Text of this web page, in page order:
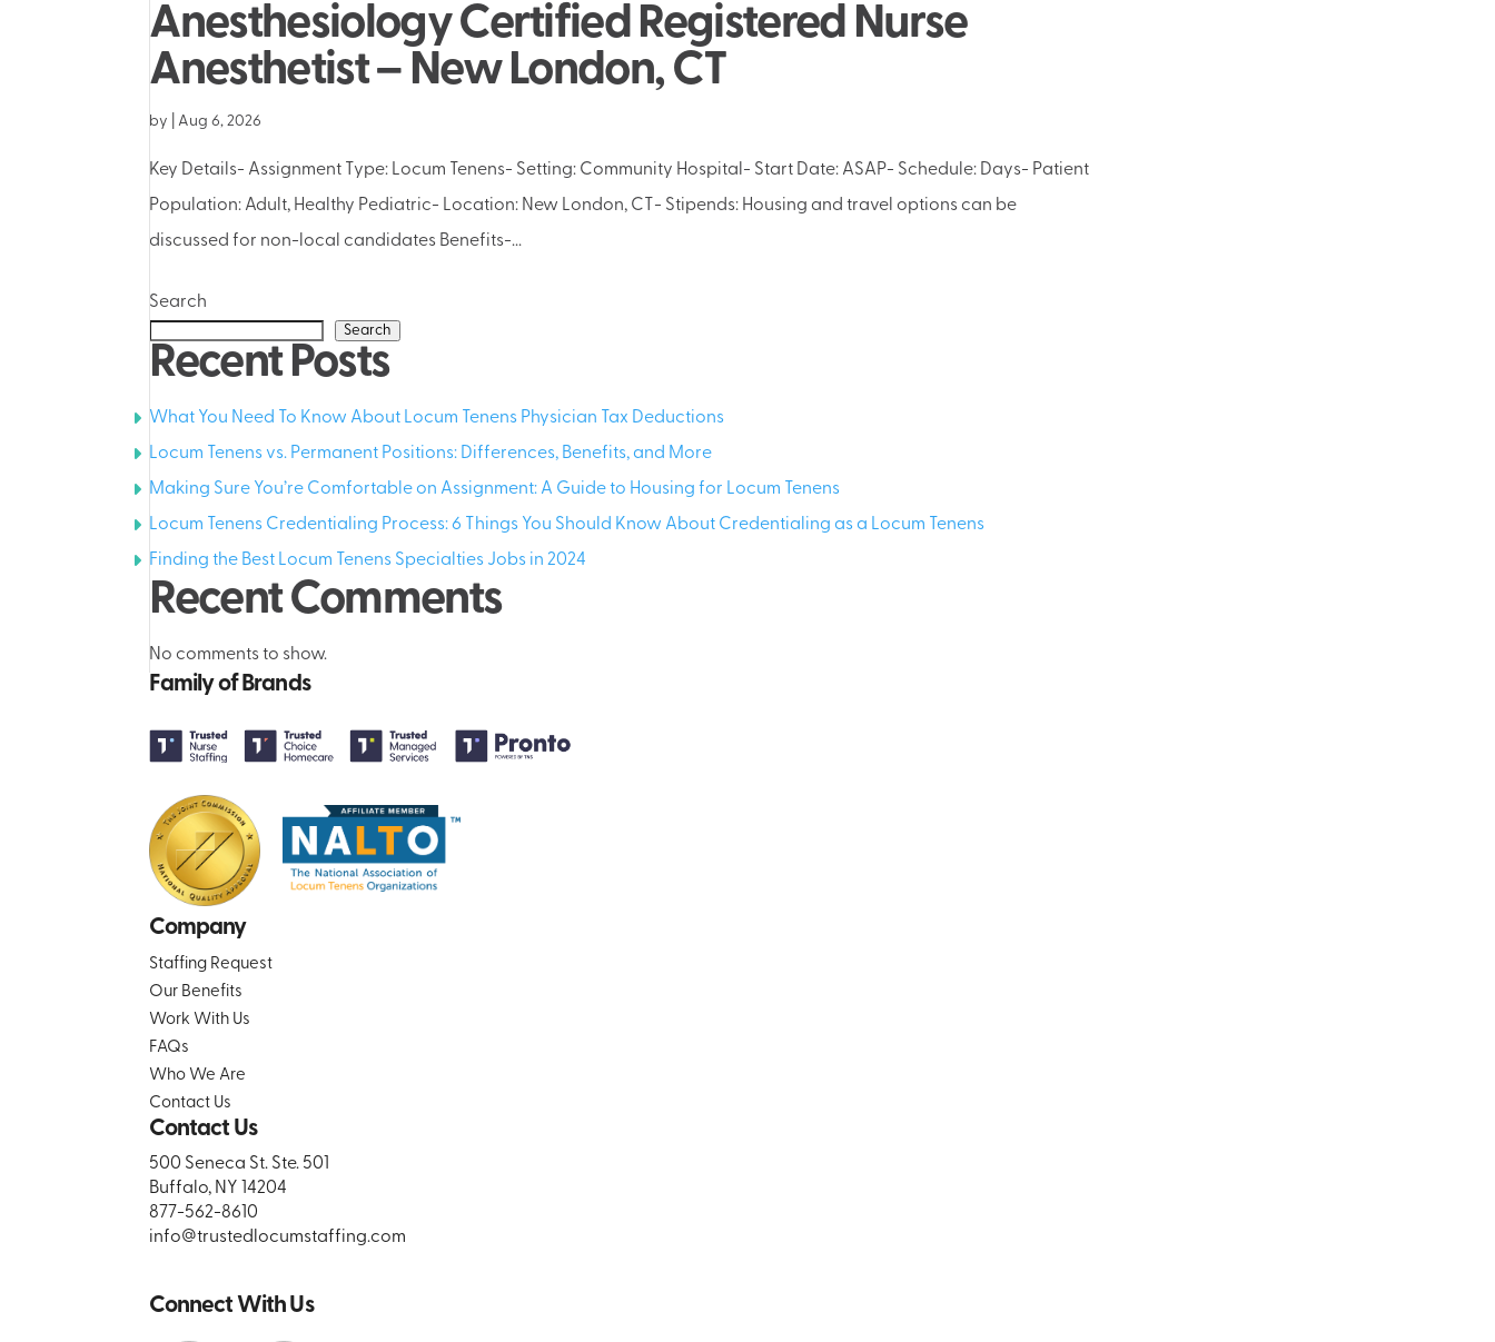
Anesthesiology Certified Registered Nurse
Anesthetist – New London, CT
by |Aug 6, 2026
Key Details- Assignment Type: Locum Tenens- Setting: Community Hospital- Start Date: ASAP- Schedule: Days- Patient
Population: Adult, Healthy Pediatric- Location: New London, CT- Stipends: Housing and travel options can be
discussed for non-local candidates Benefits-...
Search
Search
Recent Posts
What You Need To Know About Locum Tenens Physician Tax Deductions
Locum Tenens vs. Permanent Positions: Differences, Benefits, and More
Making Sure You’re Comfortable on Assignment: A Guide to Housing for Locum Tenens
Locum Tenens Credentialing Process: 6 Things You Should Know About Credentialing as a Locum Tenens
Finding the Best Locum Tenens Specialties Jobs in 2024
Recent Comments
No comments to show.
Family of Brands
Company
Staffing Request
Our Benefits
Work With Us
FAQs
Who We Are
Contact Us
Contact Us
500 Seneca St. Ste. 501
Buffalo, NY 14204
877-562-8610
info@trustedlocumstaffing.com
Connect With Us